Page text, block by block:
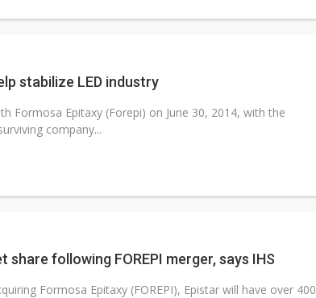
stabilize LED industry
Formosa Epitaxy (Forepi) on June 30, 2014, with the
company...
following FOREPI merger, says IHS
Formosa Epitaxy (FOREPI), Epistar will have over 400